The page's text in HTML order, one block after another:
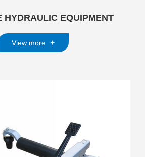
HYDRAULIC EQUIPMENT
View more +